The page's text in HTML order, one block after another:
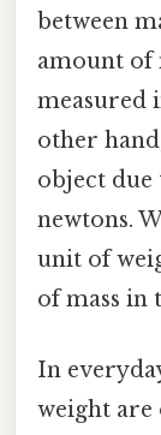
between
amount of
measured
other
object due
newtons.
unit of
of mass in
In
weight are